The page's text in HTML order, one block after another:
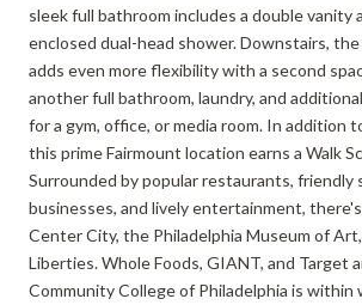
sleek full bathroom includes a double vanity
enclosed dual-head shower. Downstairs,
adds even more flexibility with a second
another full bathroom, laundry, and
for a gym, office, or media room. In addition
this prime Fairmount location earns a Walk
Surrounded by popular restaurants, friendly
businesses, and lively entertainment,
Center City, the Philadelphia Museum of
Liberties. Whole Foods, GIANT, and Target
Community College of Philadelphia is within